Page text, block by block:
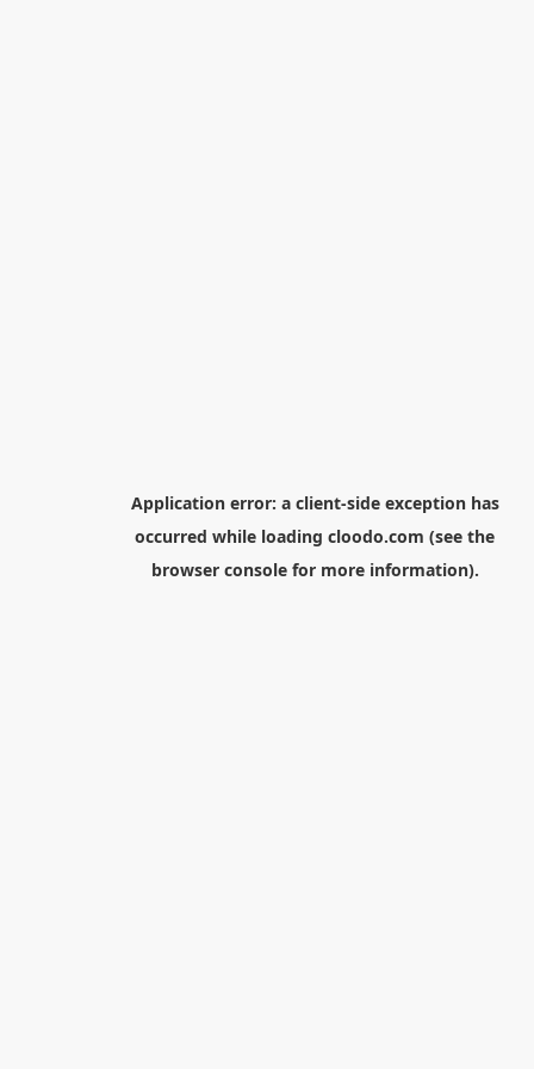
Application error: a client-side exception has
occurred while loading cloodo.com (see the
browser consolefor more information).